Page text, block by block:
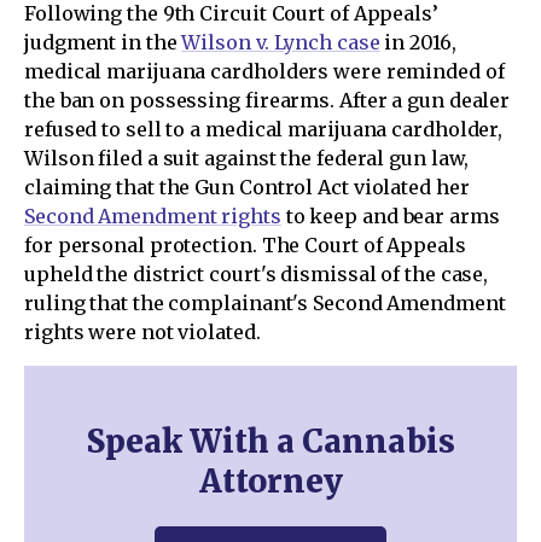
Following the 9th Circuit Court of Appeals’
judgment in theWilson v. Lynch case in 2016,
medical marijuana cardholders were reminded of
the ban on possessing firearms. After a gun dealer
refused to sell to a medical marijuana cardholder,
Wilson filed a suit against the federal gun law,
claiming that the Gun Control Act violated her
Second Amendment rights to keep and bear arms
for personal protection. The Court of Appeals
upheld the district court's dismissal of the case,
ruling that the complainant's Second Amendment
rights were not violated.
Speak With a Cannabis
Attorney